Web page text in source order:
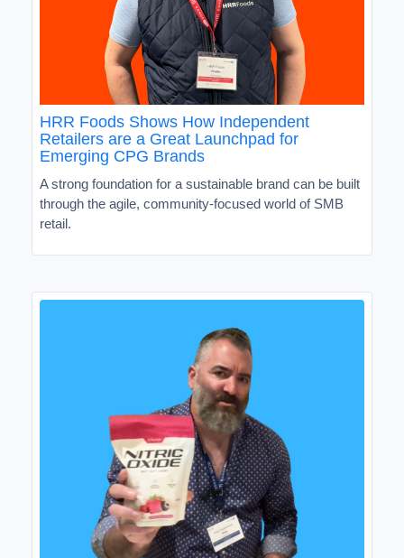
HRR Foods Shows How Independent
Retailers are a Great Launchpad for
Emerging CPG Brands
A strong foundation for a sustainable brand can be built
through the agile, community-focused world of SMB
retail.